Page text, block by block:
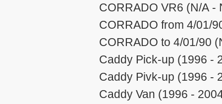
CORRADO VR6 (N/A -
CORRADO from 4/01/
CORRADO to 4/01/90
Caddy Pick-up (1996 -
Caddy Pivk-up (1996 -
Caddy Van (1996 -